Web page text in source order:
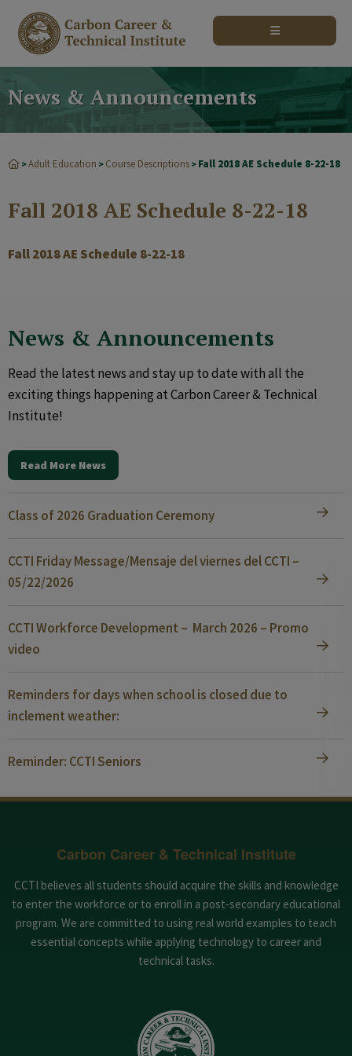
News & Announcements
>Adult Education > Course Descriptions > Fall 2018 AE Schedule 8-22-18
Fall 2018 AE Schedule 8-22-18
Fall 2018 AE Schedule 8-22-18
News & Announcements
Read the latest news and stay up to date with all the
exciting things happening at Carbon Career & Technical
Institute!
Read More News
Class of 2026 Graduation Ceremony
CCTI Friday Message/Mensaje del viernes del CCTI –
05/22/2026
CCTI Workforce Development – March 2026 – Promo
video
Reminders for days when school is closed due to
inclement weather:
Reminder: CCTI Seniors
Carbon Career & Technical Institute
CCTI believes all students should acquire the skills and knowledge
to enter the workforce or to enroll in a post-secondary educational
program. We are committed to using real world examples to teach
essential concepts while applying technology to career and
technical tasks.
modal-check